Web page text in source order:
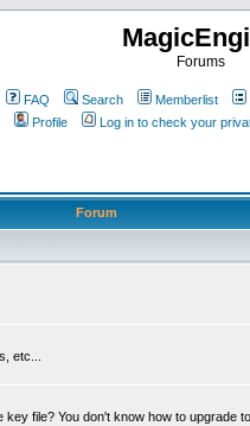
Forums
FAQ Search Memberlist
Profile
Log in to check your
Forum
etc...
file? You don't know how to upgrade